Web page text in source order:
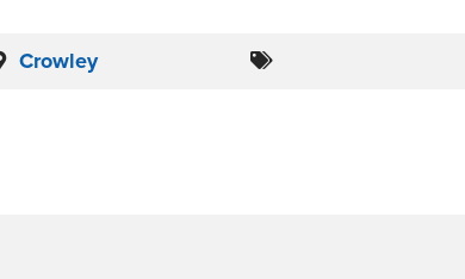
Crowley